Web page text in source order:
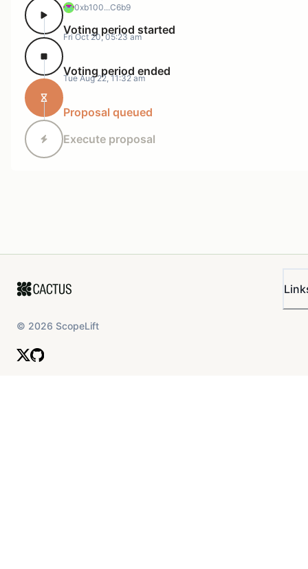
0xb100...C6b9
Voting period started
Fri Oct 20, 05:23 am
Voting period ended
Tue Aug 22, 11:32 am
Proposal queued
Execute proposal
© 2026 ScopeLift